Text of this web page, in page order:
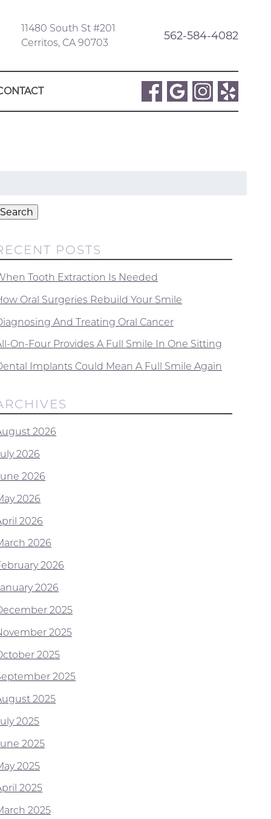
11480 South St #201
Cerritos, CA 90703
562-584-4082
Search
POSTS
Tooth Extraction Is Needed
Oral Surgeries Rebuild Your Smile
And Treating Oral Cancer
On-Four Provides A Full Smile In One Sitting
Implants Could Mean A Full Smile Again
2026
2026
2026
2026
2026
2026
2026
2026
2025
2025
2025
2025
2025
2025
2025
2025
2025
2025